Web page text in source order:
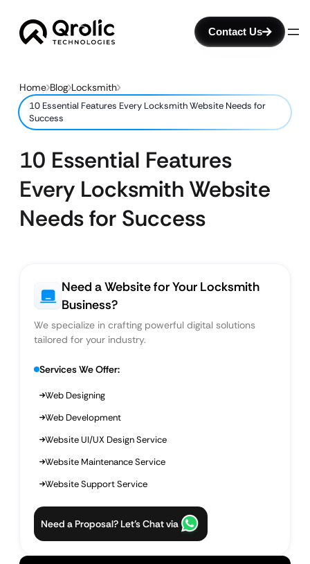
Contact Us
Home Blog Locksmith
10 Essential Features Every Locksmith Website Needs for
Success
10 Essential Features
Every Locksmith Website
Needs for Success
Need a Website for Your Locksmith
Business?
We specialize in crafting powerful digital solutions
tailored for your industry.
Services We Offer:
Web Designing
Web Development
Website UI/UX Design Service
Website Maintenance Service
Website Support Service
Need a Proposal? Let’s Chat via